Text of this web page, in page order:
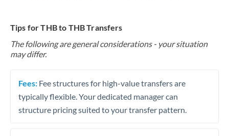
Tips for THB to THB Transfers
The following are general considerations - your situation
may differ.
Fees: Fee structures for high-value transfers are
typically flexible. Your dedicated manager can
structure pricing suited to your transfer pattern.